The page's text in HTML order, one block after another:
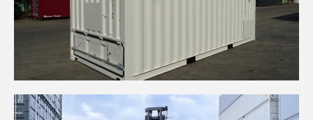
20' HC BULKER CONTAINER